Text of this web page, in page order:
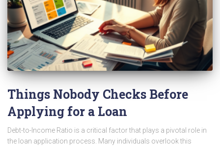
Things Nobody Checks Before
Applying for a Loan
Debt-to-Income Ratio is a critical factor that plays a pivotal role in
the loan application process. Many individuals overlook this